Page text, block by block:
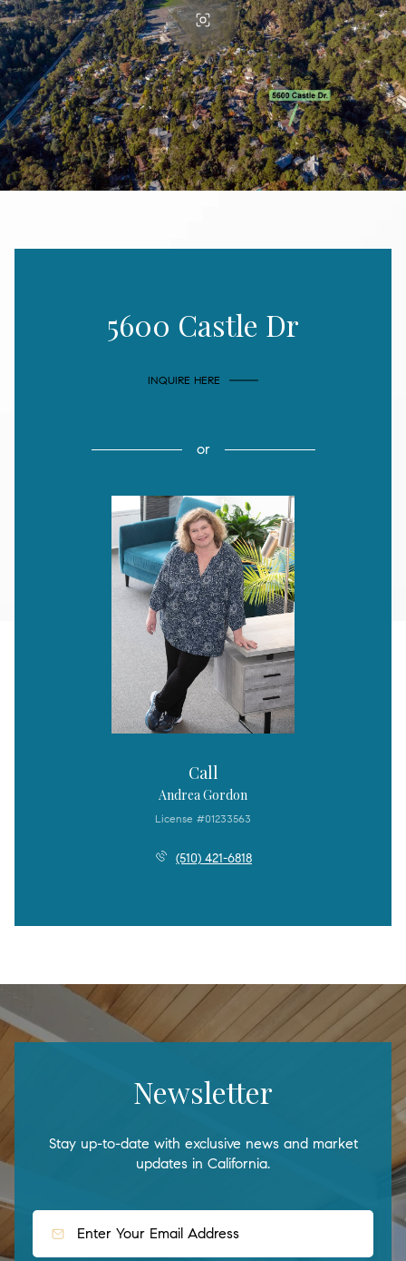
5600 Castle Dr
INQUIRE HERE
or
Call
Andrea Gordon
License #01233563
(510) 421-6818
Newsletter
Stay up-to-date with exclusive news and market
updates in California.